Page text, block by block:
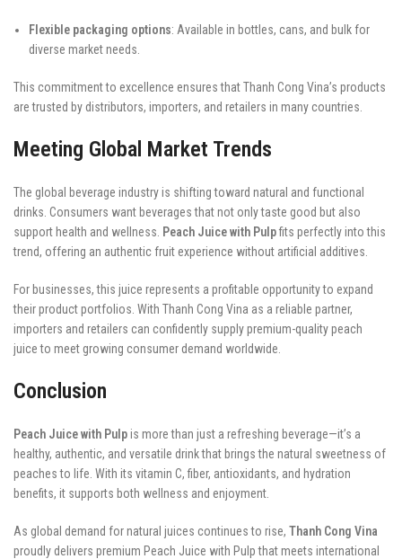
Flexible packaging options: Available in bottles, cans, and bulk for
diverse market needs.
This commitment to excellence ensures that Thanh Cong Vina’s products
are trusted by distributors, importers, and retailers in many countries.
Meeting Global Market Trends
The global beverage industry is shifting toward natural and functional
drinks. Consumers want beverages that not only taste good but also
support health and wellness. Peach Juice with Pulpfits perfectly into this
trend, offering an authentic fruit experience without artificial additives.
For businesses, this juice represents a profitable opportunity to expand
their product portfolios. With Thanh Cong Vina as a reliable partner,
importers and retailers can confidently supply premium-quality peach
juice to meet growing consumer demand worldwide.
Conclusion
Peach Juice with Pulpis more than just a refreshing beverage—it’s a
healthy, authentic, and versatile drink that brings the natural sweetness of
peaches to life. With its vitamin C, fiber, antioxidants, and hydration
benefits, it supports both wellness and enjoyment.
As global demand for natural juices continues to rise, Thanh Cong Vina
proudly delivers premium Peach Juice with Pulp that meets international